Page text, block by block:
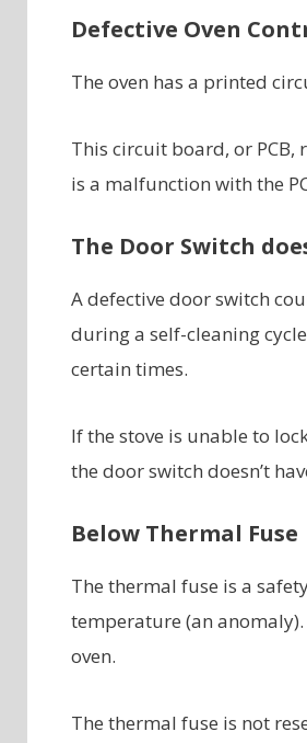
Defective Oven
The oven has a printed
This circuit board, or PCB,
is a malfunction with the
The Door Switch
A defective door switch
during a self-cleaning
certain times.
If the stove is unable to
the door switch doesn’t
Below Thermal Fuse
The thermal fuse is a
temperature (an
oven.
The thermal fuse is not